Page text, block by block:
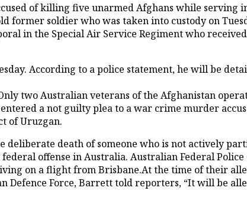
of killing five unarmed Afghans while serving
former soldier who was taken into custody on
in the Special Air Service Regiment who
According to a police statement, he will be
two Australian veterans of the Afghanistan
a not guilty plea to a war crime murder
of Uruzgan.
death of someone who is not actively
offense in Australia. Australian Federal
on a flight from Brisbane.At the time of their
Force, Barrett told reporters, “It will be